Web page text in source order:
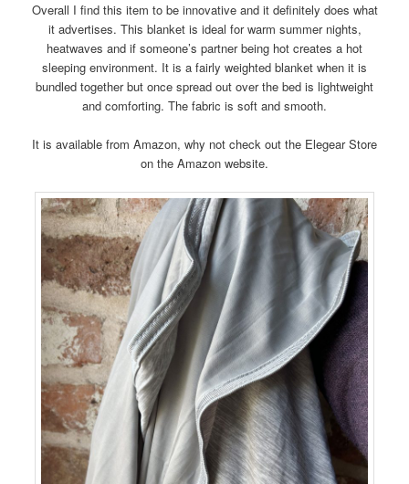
Overall I find this item to be innovative and it definitely does what
it advertises. This blanket is ideal for warm summer nights,
heatwaves and if someone’s partner being hot creates a hot
sleeping environment. It is a fairly weighted blanket when it is
bundled together but once spread out over the bed is lightweight
and comforting. The fabric is soft and smooth.
It is available from Amazon, why not check out the Elegear Store
on the Amazon website.